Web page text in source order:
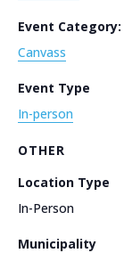
Event Category:
Canvass
Event Type
In-person
OTHER
Location Type
In-Person
Municipality